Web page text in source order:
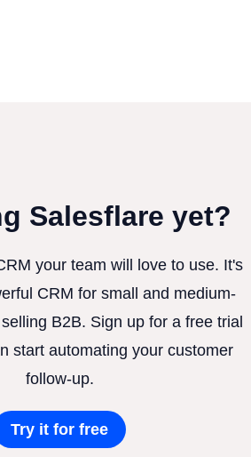
Salesflare yet?
your team will love to use. It's
CRM for small and medium-
B2B. Sign up for a free trial
start automating your customer
follow-up.
Try it for free